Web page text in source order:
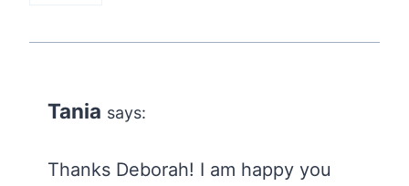
Tania says:
Thanks Deborah! I am happy you